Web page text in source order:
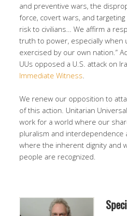
and preventive wars, the
force, covert wars, and
risk to civilians… We affirm a
truth to power, especially when
exercised by our own nation.”
UUs opposed a U.S. attack on
Immediate Witness
We renew our opposition to
of this action. Unitarian
work for a world where our
pluralism and interdependence
where the inherent dignity and
people are recognized.